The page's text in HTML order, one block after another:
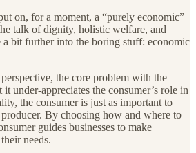
on, for a moment, a “purely economic”
talk of dignity, holistic welfare, and
bit further into the boring stuff: economic
the core problem with the
under-appreciates the consumer’s role in
the consumer is just as important to
By choosing how and where to
guides businesses to make
needs.